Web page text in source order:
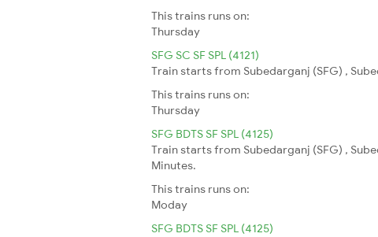
This trains runs on:
Thursday
SFG SC SF SPL (4121)
Train starts from Subedarganj (SFG) ,
This trains runs on:
Thursday
SFG BDTS SF SPL (4125)
Train starts from Subedarganj (SFG) ,
Minutes.
This trains runs on:
Moday
SFG BDTS SF SPL (4125)